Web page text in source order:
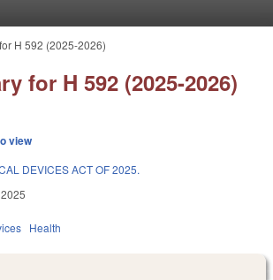
H 592 (2025-2026)
for H 592 (2025-2026)
view
DEVICES ACT OF 2025.
Health